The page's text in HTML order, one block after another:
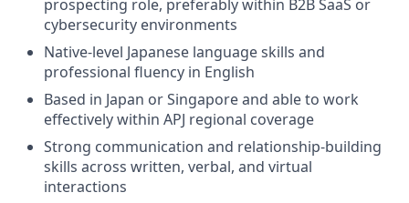
prospecting role, preferably within B2B SaaS or
cybersecurity environments
Native-level Japanese language skills and
professional fluency in English
Based in Japan or Singapore and able to work
effectively within APJ regional coverage
Strong communication and relationship-building
skills across written, verbal, and virtual
interactions